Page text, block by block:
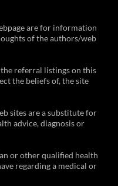
are for information
of the authors/web
referral listings on this
the beliefs of, the site
sites are a substitute for
advice, diagnosis or
or other qualified health
regarding a medical or